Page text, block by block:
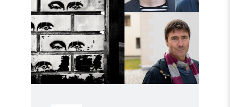
Russia
hack
Parliament?"